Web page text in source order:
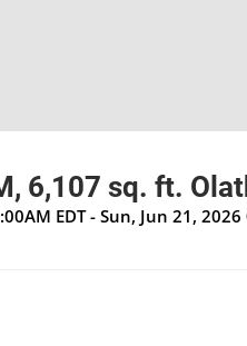
6,107 sq. ft.
EDT - Sun, Jun 21, 2026